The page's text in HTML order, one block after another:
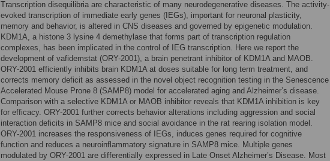
Transcription disequilibria are characteristic of many neurodegenerative diseases. The activity-
evoked transcription of immediate early genes (IEGs), important for neuronal plasticity,
memory and behavior, is altered in CNS diseases and governed by epigenetic modulation.
KDM1A, a histone 3 lysine 4 demethylase that forms part of transcription regulation
complexes, has been implicated in the control of IEG transcription. Here we report the
development of vafidemstat (ORY-2001), a brain penetrant inhibitor of KDM1A and MAOB.
ORY-2001 efficiently inhibits brain KDM1A at doses suitable for long term treatment, and
corrects memory deficit as assessed in the novel object recognition testing in the Senescence
Accelerated Mouse Prone 8 (SAMP8) model for accelerated aging and Alzheimer’s disease.
Comparison with a selective KDM1A or MAOB inhibitor reveals that KDM1A inhibition is key
for efficacy. ORY-2001 further corrects behavior alterations including aggression and social
interaction deficits in SAMP8 mice and social avoidance in the rat rearing isolation model.
ORY-2001 increases the responsiveness of IEGs, induces genes required for cognitive
function and reduces a neuroinflammatory signature in SAMP8 mice. Multiple genes
modulated by ORY-2001 are differentially expressed in Late Onset Alzheimer’s Disease. Most